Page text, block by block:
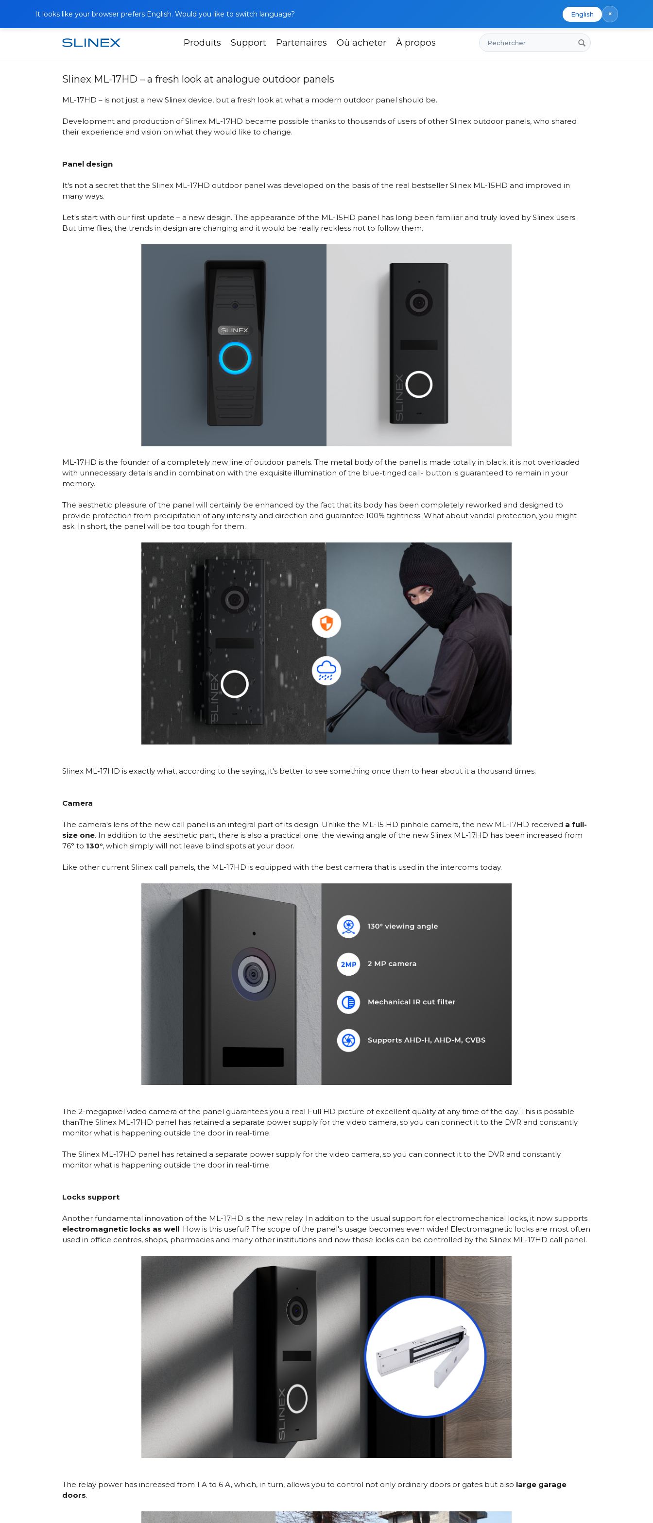
It looks like your browser prefers English. Would you like to switch language? English ×
Produits Support Partenaires Où acheter À propos Rechercher
Accueil Publications Slinex ML-17HD – a fresh look at analogue outdoor panels
Slinex ML-17HD – a fresh look at analogue outdoor panels
ML-17HD – is not just a new Slinex device, but a fresh look at what a modern outdoor panel should be.
Development and production ofSlinex ML-17HD became possible thanks to thousands of users of other Slinex outdoor panels, who shared
their experience and vision on what they would like to change.
Panel design
It's not a secret that the Slinex ML-17HD outdoor panel was developed on the basis of the real bestseller Slinex ML-15HD and improved in
many ways.
Let's start with our first update – a new design. The appearance of the ML-15HD panel has long been familiar and truly loved by Slinex users.
But time flies, the trends in design are changing and it would be really reckless not to follow them.
ML-17HD is the founder of a completely new line of outdoor panels. The metal body of the panel is made totally in black, it is not overloaded
with unnecessary details and in combination with the exquisite illumination of the blue-tinged call- button is guaranteed to remain in your
memory.
The aesthetic pleasure of the panel will certainly be enhanced by the fact that its body has been completely reworked and designed to
provide protection from precipitation of any intensity and direction and guarantee 100% tightness. What about vandal protection, you might
ask. In short, the panel will be too tough for them.
Slinex ML-17HD is exactly what, according to the saying, it's better to see something once than to hear about it a thousand times.
Camera
The camera's lens of the new call panel is an integral part of its design. Unlike the ML-15 HD pinhole camera, the new ML-17HD received a full-
size one. In addition to the aesthetic part, there is also a practical one: the viewing angle of the new Slinex ML-17HD has been increased from
76° to 130°, which simply will not leave blind spots at your door.
Like other current Slinex call panels, the ML-17HD is equipped with the best camera that is used in the intercoms today.
The 2-megapixel video camera of the panel guarantees you a real Full HD picture of excellent quality at any time of the day. This is possible
thanThe Slinex ML-17HD panel has retained a separate power supply for the video camera, so you can connect it to the DVR and constantly
monitor what is happening outside the door in real-time.
The Slinex ML-17HD panel has retained a separate power supply for the video camera, so you can connect it to the DVR and constantly
monitor what is happening outside the door in real-time.
Locks support
Another fundamental innovation of the ML-17HD is the new relay. In addition to the usual support for electromechanical locks, it now supports
electromagnetic locks as well. How is this useful? The scope of the panel's usage becomes even wider! Electromagnetic locks are most often
used in office centres, shops, pharmacies and many other institutions and now these locks can be controlled by the Slinex ML-17HD call panel.
The relay power has increased from 1 A to 6 A, which, in turn, allows you to control not only ordinary doors or gates but also large garage
doors.